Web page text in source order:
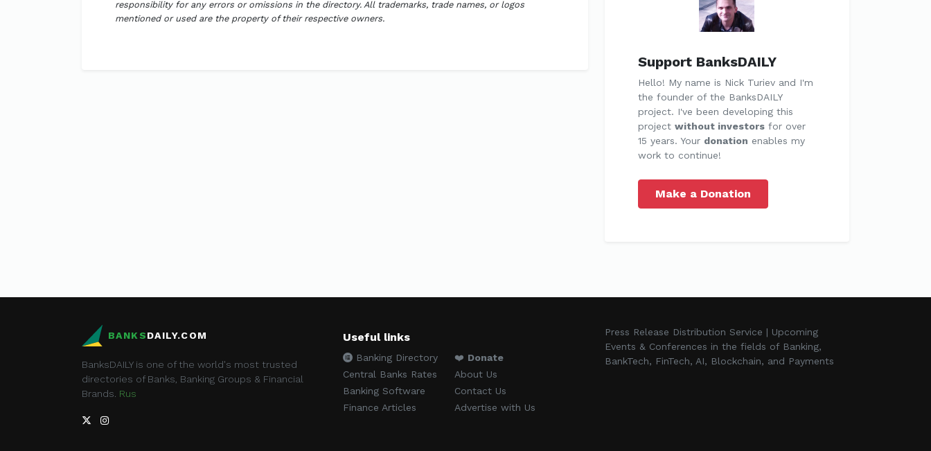
responsibility for any errors or omissions in the directory. All trademarks, trade names, or logos
mentioned or used are the property of their respective owners.
Support BanksDAILY
Hello! My name is Nick Turiev and I'm
the founder of the BanksDAILY
project. I've been developing this
project without investorsfor over
15 years. Your donation enables my
work to continue!
Make a Donation
BANKSDAILY.COM
BanksDAILY is one of the world's most trusted
directories of Banks, Banking Groups & Financial
Brands. Rus
Useful links
Banking Directory
Central Banks Rates
Banking Software
Finance Articles
❤️ Donate
About Us
Contact Us
Advertise with Us
Press Release Distribution Service | Upcoming
Events & Conferences in the fields of Banking,
BankTech, FinTech, AI, Blockchain, and Payments